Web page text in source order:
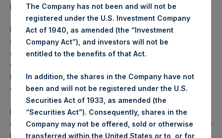
benefits of the Investment Company Act.
PSH is a registered closed-ended investment
scheme under the Protection of Investors (Bailiwick
of Guernsey) Law, 1987, as amended, and the
Guernsey Registered Collective Investment Schemes
Rules 2015 issued by the Guernsey Financial Services
Commission.
In the United Kingdom, this announcement is being
distributed to, and is directed at, only (a) persons who
have professional experience in matters relating to
The Company has not been and will not be
registered under the U.S. Investment Company
Act of 1940, as amended (the “Investment
Company Act”), and investors will not be
entitled to the benefits of that Act.
In addition, the shares in the Company have not
been and will not be registered under the U.S.
Securities Act of 1933, as amended (the
“Securities Act”). Consequently, shares in the
Company may not be offered, sold or otherwise
transferred within the United States or to, or for